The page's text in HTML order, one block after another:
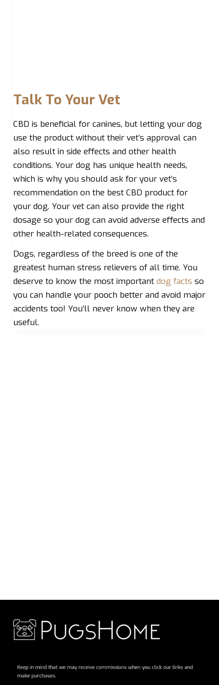
Talk To Your Vet
CBD is beneficial for canines, but letting your dog
use the product without their vet’s approval can
also result in side effects and other health
conditions. Your dog has unique health needs,
which is why you should ask for your vet’s
recommendation on the best CBD product for
your dog. Your vet can also provide the right
dosage so your dog can avoid adverse effects and
other health-related consequences.
Dogs, regardless of the breed is one of the
greatest human stress relievers of all time. You
deserve to know the most important dog facts so
you can handle your pooch better and avoid major
accidents too! You’ll never know when they are
useful.